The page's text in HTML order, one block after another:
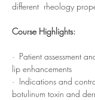
different  rheology
Course Highlights:
·  Patient assessment
lip enhancements
·  Indications and
botulinum toxin and